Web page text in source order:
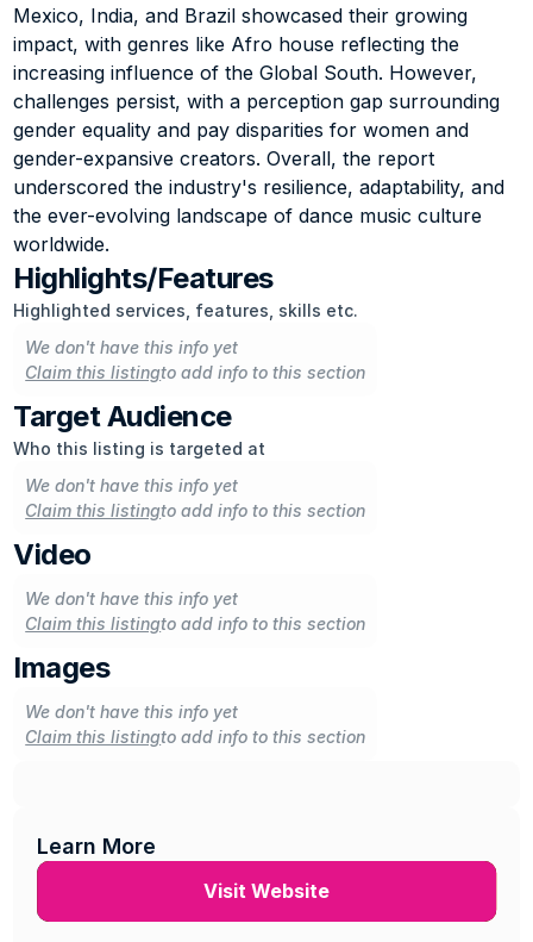
Mexico, India, and Brazil showcased their growing
impact, with genres like Afro house reflecting the
increasing influence of the Global South. However,
challenges persist, with a perception gap surrounding
gender equality and pay disparities for women and
gender-expansive creators. Overall, the report
underscored the industry's resilience, adaptability, and
the ever-evolving landscape of dance music culture
worldwide.
Highlights/Features
Highlighted services, features, skills etc.
We don't have this info yet
Claim this listingto add info to this section
Target Audience
Who this listing is targeted at
We don't have this info yet
Claim this listingto add info to this section
Video
We don't have this info yet
Claim this listingto add info to this section
Images
We don't have this info yet
Claim this listingto add info to this section
Learn More
Visit Website